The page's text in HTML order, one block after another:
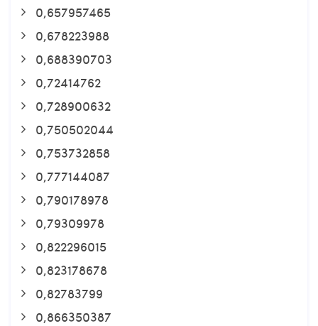
0,657957465
0,678223988
0,688390703
0,72414762
0,728900632
0,750502044
0,753732858
0,777144087
0,790178978
0,79309978
0,822296015
0,823178678
0,82783799
0,866350387